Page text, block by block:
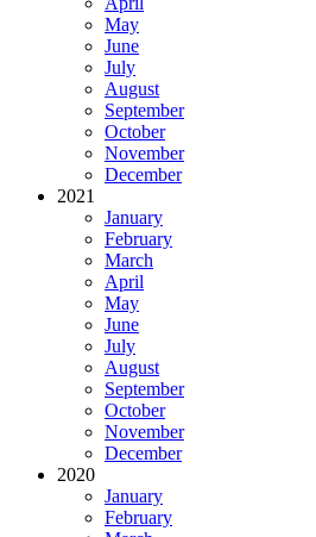
May
June
July
August
September
October
November
December
2021
January
February
March
April
May
June
July
August
September
October
November
December
2020
January
February